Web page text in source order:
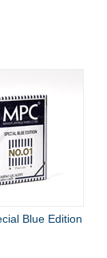
Blue Edition